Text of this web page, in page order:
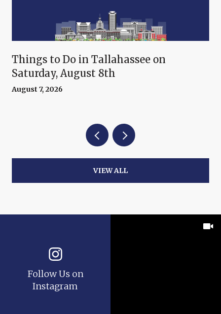
Things to Do in Tallahassee on
Saturday, August 8th
August 7, 2026
VIEW ALL
Follow Us on
Instagram